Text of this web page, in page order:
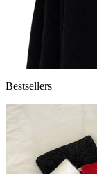
Bestsellers